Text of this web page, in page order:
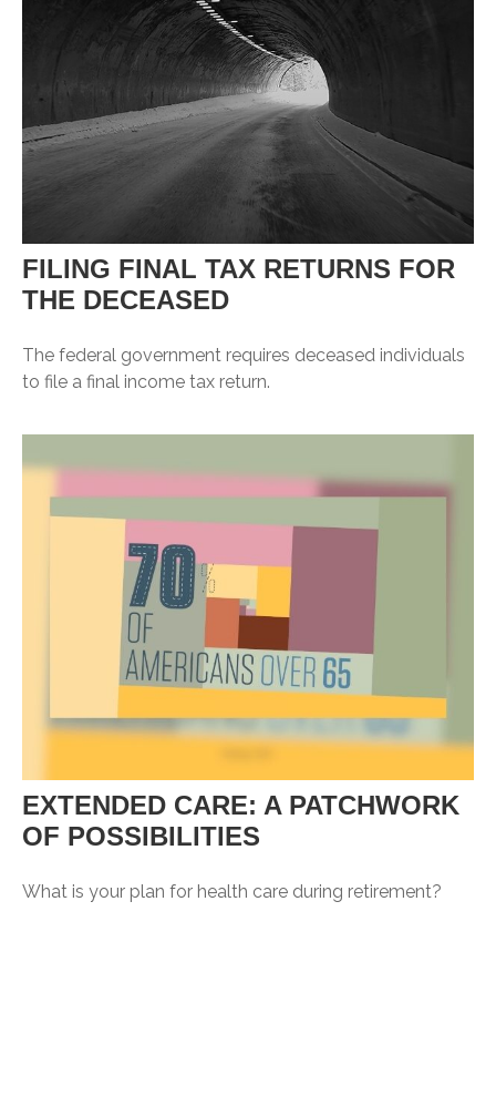
FILING FINAL TAX RETURNS FOR
THE DECEASED
The federal government requires deceased individuals
to file a final income tax return.
EXTENDED CARE: A PATCHWORK
OF POSSIBILITIES
What is your plan for health care during retirement?